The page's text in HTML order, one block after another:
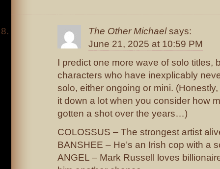
The Other Michael says:
June 21, 2025 at 10:59 PM
I predict one more wave of solo titles,
characters who have inexplicably
solo, either ongoing or mini.
it down a lot when you consider how
gotten a shot over the years…)
COLOSSUS – The strongest artist
BANSHEE – He’s an Irish cop with a
ANGEL – Mark Russell loves